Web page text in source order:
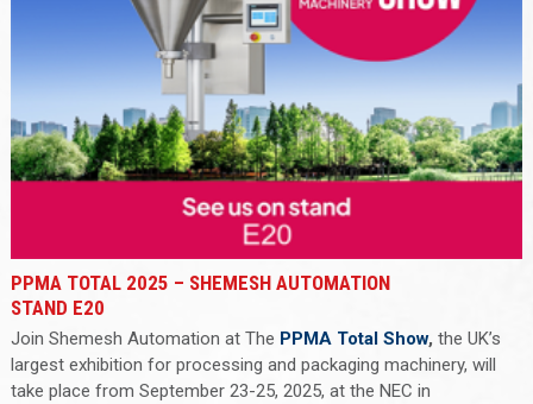
PPMA TOTAL 2025 – SHEMESH AUTOMATION
STAND E20
Join Shemesh Automation at The PPMA Total Show, the UK’s
largest exhibition for processing and packaging machinery, will
take place from September 23-25, 2025, at the NEC in